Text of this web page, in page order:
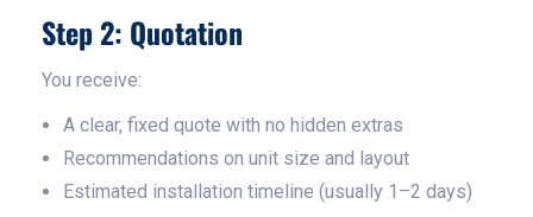
Step 2: Quotation
You receive:
A clear, fixed quote with no hidden extras
Recommendations on unit size and layout
Estimated installation timeline (usually 1–2 days)